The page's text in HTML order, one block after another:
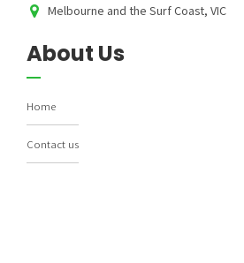
Melbourne and the Surf Coast, VIC
About Us
Home
Contact us